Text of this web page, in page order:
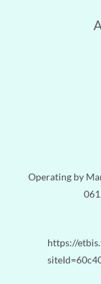
Operating by
https://